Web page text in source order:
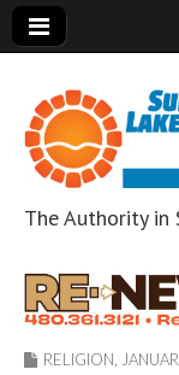
Sun
The Authority in
RELIGION